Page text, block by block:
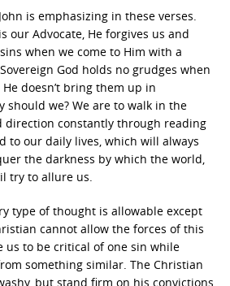
is emphasizing in these verses.
our Advocate, He forgives us and
when we come to Him with a
God holds no grudges when
doesn’t bring them up in
should we? We are to walk in the
direction constantly through reading
to our daily lives, which will always
the darkness by which the world,
try to allure us.
type of thought is allowable except
cannot allow the forces of this
us to be critical of one sin while
something similar. The Christian
but stand firm on his convictions